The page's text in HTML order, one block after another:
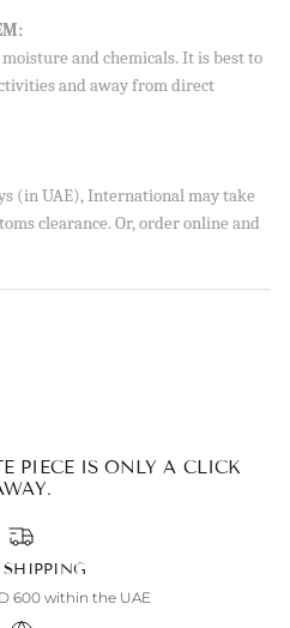
and chemicals. It is best to
and away from direct
(in UAE), International may take
clearance. Or, order online and
PIECE IS ONLY A CLICK
SHIPPING
600 within the UAE
emails from Aisha’s about
You can unsubscribe anytime.